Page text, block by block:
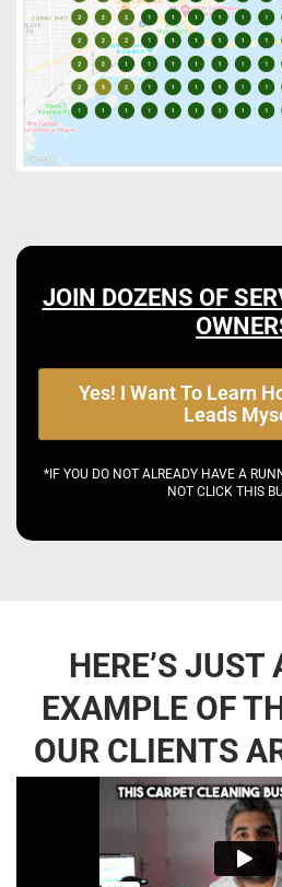
JOIN DOZENS OF
Yes! I Want To Learn
Leads
*IF YOU DO NOT ALREADY HAVE A
NOT CLICK THIS
HERE’S JUST
EXAMPLE OF
OUR CLIENTS